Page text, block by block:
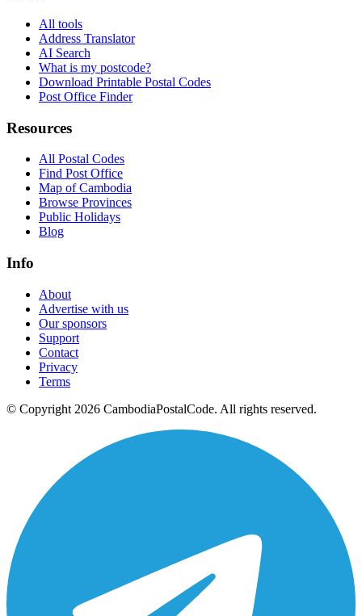
All tools
Address Translator
AI Search
What is my postcode?
Download Printable Postal Codes
Post Office Finder
Resources
All Postal Codes
Find Post Office
Map of Cambodia
Browse Provinces
Public Holidays
Blog
Info
About
Advertise with us
Our sponsors
Support
Contact
Privacy
Terms
© Copyright 2026 CambodiaPostalCode. All rights reserved.